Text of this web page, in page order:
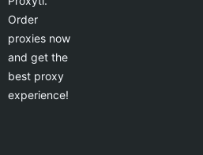
Order
proxies now
and get the
best proxy
experience!